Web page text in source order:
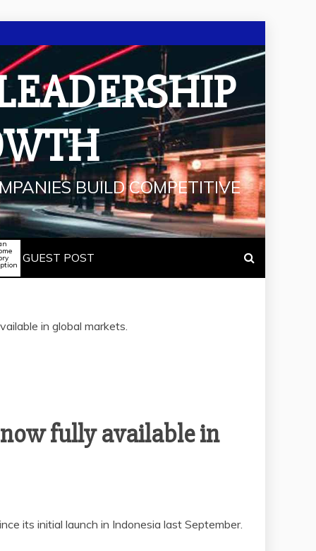
BUILD COMPETITIVE
GUEST POST
in global markets.
fully available in
its initial launch in Indonesia last September.